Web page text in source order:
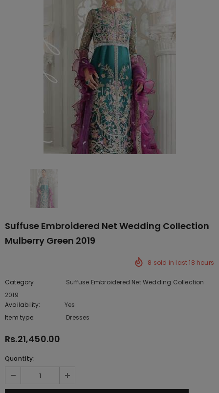
Suffuse Embroidered Net Wedding Collection
Mulberry Green 2019
8 sold in last18 hours
Category
Suffuse Embroidered Net Wedding Collection
2019
Availability:
Yes
Item type:
Dresses
Rs.21,450.00
Quantity: